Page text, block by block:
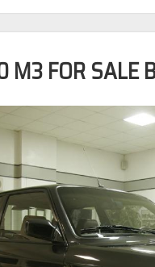
FOR SALE